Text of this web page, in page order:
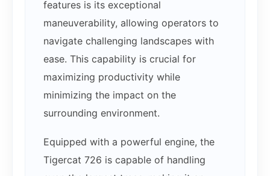
features is its exceptional
maneuverability, allowing operators to
navigate challenging landscapes with
ease. This capability is crucial for
maximizing productivity while
minimizing the impact on the
surrounding environment.
Equipped with a powerful engine, the
Tigercat 726 is capable of handling